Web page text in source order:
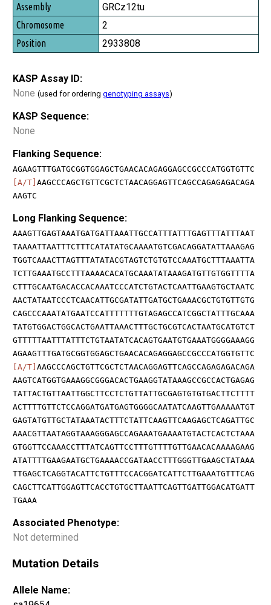
GRCz12tu
2
2933808
KASP Assay ID:
None (used for ordering genotyping assays)
KASP Sequence:
None
Flanking Sequence:
AGAAGTTTGATGCGGTGGAGCTGAACACAGAGGAGCCGCCCATGGTGTTC
[A/T] AAGCCCAGCTGTTCGCTCTAACAGGAGTTCAGCCAGAGAGACAGA
AAGTC
Long Flanking Sequence:
AAAGTTGAGTAAATGATGATTAAATTGCCATTTATTTGAGTTTATTTAAT
TAAAATTAATTTCTTTCATATATGCAAAATGTCGACAGGATATTAAAGAG
TGGTCAAACTTAGTTTATATACGTAGTCTGTGTCCAAATGCTTTAAATTA
TCTTGAAATGCCTTTAAAACACATGCAAATATAAAGATGTTGTGGTTTTA
CTTTGCAATGACACCACAAATCCCATCTGTACTCAATTGAAGTGCTAATC
AACTATAATCCCTCAACATTGCGATATTGATGCTGAAACGCTGTGTTGTG
CAGCCCAAATATGAATCCATTTTTTTGTAGAGCCATCGGCTATTTGCAAA
TATGTGGACTGGCACTGAATTAAACTTTGCTGCGTCACTAATGCATGTCT
GTTTTTAATTTATTTCTGTAATATCACAGTGAATGTGAAATGGGGAAAGG
AGAAGTTTGATGCGGTGGAGCTGAACACAGAGGAGCCGCCCATGGTGTTC
[A/T] AAGCCCAGCTGTTCGCTCTAACAGGAGTTCAGCCAGAGAGACAGA
AAGTCATGGTGAAAGGCGGGACACTGAAGGTATAAAGCCGCCACTGAGAG
TATTACTGTTAATTGGCTTCCTCTGTTATTGCGAGTGTGTGACTTCTTTT
ACTTTTGTTCTCCAGGATGATGAGTGGGGCAATATCAAGTTGAAAAATGT
GAGTATGTTGCTATAAATACTTTCTATTCAAGTTCAAGAGCTCAGATTGC
AAACGTTAATAGGTAAAGGGAGCCAGAAATGAAAATGTACTCACTCTAAA
GTGGTTCCAAACCTTTATCAGTTCCTTTGTTTTGTTGAACACAAAAGAAG
ATATTTTGAAGAATGCTGAAAACCGATAACCTTTGGGTTGAAGCTATAAA
TTGAGCTCAGGTACATTCTGTTTCCACGGATCATTCTTGAAATGTTTCAG
CAGCTTCATTGGAGTTCACCTGTGCTTAATTCAGTTGATTGGACATGATT
TGAAA
Associated Phenotype:
Not determined
Mutation Details
Allele Name: